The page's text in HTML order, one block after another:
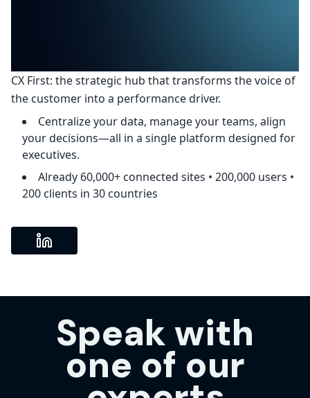
CX First: the strategic hub that transforms the voice of
the customer into a performance driver.
Centralize your data, manage your teams, align
your decisions—all in a single platform designed for
executives.
Already 60,000+ connected sites • 200,000 users •
200 clients in 30 countries
Speak with
one of our